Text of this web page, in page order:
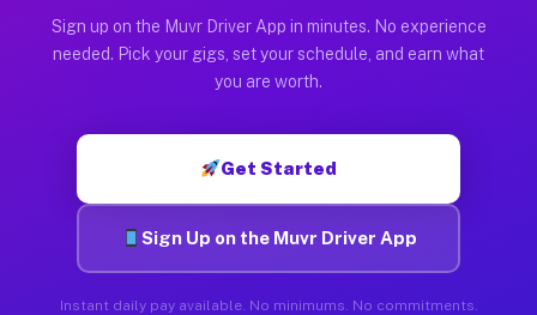
Sign up on the Muvr Driver App in minutes. No experience
needed. Pick your gigs, set your schedule, and earn what
you are worth.
Get Started
Sign Up on the Muvr Driver App
Instant daily pay available. No minimums. No commitments.